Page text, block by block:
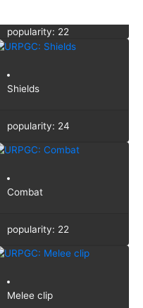
popularity: 22
Shields
popularity: 24
Combat
popularity: 22
Melee clip